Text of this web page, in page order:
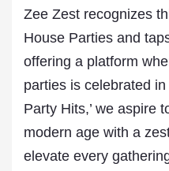
Zee Zest recognizes
House Parties and
offering a platform
parties is celebrated
Party Hits,’ we aspire
modern age with a
elevate every